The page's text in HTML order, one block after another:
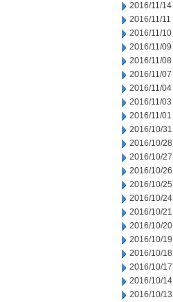
2016/11/14
2016/11/11
2016/11/10
2016/11/09
2016/11/08
2016/11/07
2016/11/04
2016/11/03
2016/11/01
2016/10/31
2016/10/28
2016/10/27
2016/10/26
2016/10/25
2016/10/24
2016/10/21
2016/10/20
2016/10/19
2016/10/18
2016/10/17
2016/10/14
2016/10/13